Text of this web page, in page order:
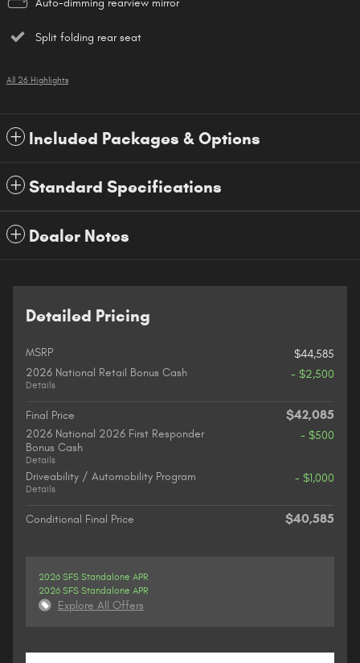
Split folding rear seat
All 26 Highlights
Included Packages & Options
Standard Specifications
Dealer Notes
Detailed Pricing
MSRP
$44,585
2026 National Retail Bonus Cash
Details
- $2,500
Final Price $42,085
2026 National 2026 First Responder
Bonus Cash
Details
- $500
Driveability / Automobility Program
Details
- $1,000
Conditional Final Price $40,585
2026 SFS Standalone APR
2026 SFS Standalone APR
Explore All Offers